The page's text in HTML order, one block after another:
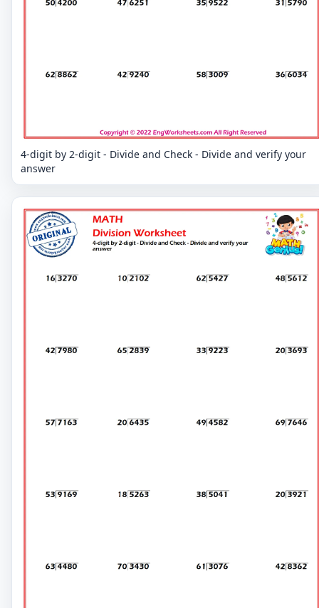
4-digit by 2-digit - Divide and Check - Divide and verify your
answer